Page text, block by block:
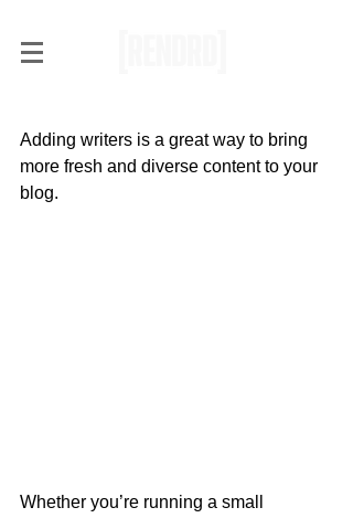
Adding writers is a great way to bring
more fresh and diverse content to your
blog.
Whether you’re running a small